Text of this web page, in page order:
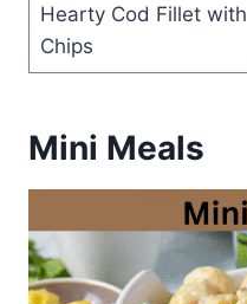
Hearty Cod Fillet with
Chips
Mini Meals